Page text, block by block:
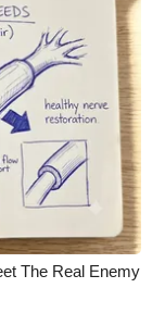
The Real Enemy